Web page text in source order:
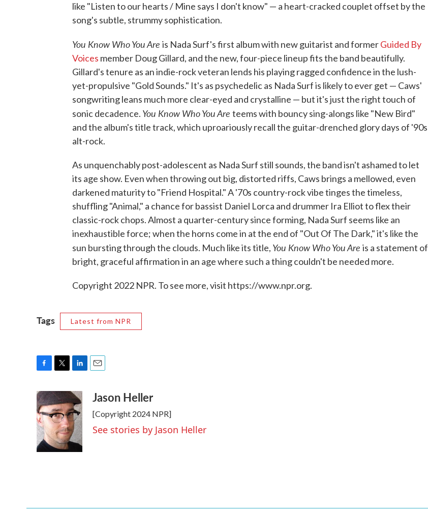
like "Listen to our hearts / Mine says I don't know" — a heart-cracked couplet offset by the
song's subtle, strummy sophistication.
You Know Who You Are is Nada Surf's first album with new guitarist and formerGuided By
Voices member Doug Gillard, and the new, four-piece lineup fits the band beautifully.
Gillard's tenure as an indie-rock veteran lends his playing ragged confidence in the lush-
yet-propulsive "Gold Sounds." It's as psychedelic as Nada Surf is likely to ever get — Caws'
songwriting leans much more clear-eyed and crystalline — but it's just the right touch of
sonic decadence. You Know Who You Are teems with bouncy sing-alongs like "New Bird"
and the album's title track, which uproariously recall the guitar-drenched glory days of '90s
alt-rock.
As unquenchably post-adolescent as Nada Surf still sounds, the band isn't ashamed to let
its age show. Even when throwing out big, distorted riffs, Caws brings a mellowed, even
darkened maturity to "Friend Hospital." A '70s country-rock vibe tinges the timeless,
shuffling "Animal," a chance for bassist Daniel Lorca and drummer Ira Elliot to flex their
classic-rock chops. Almost a quarter-century since forming, Nada Surf seems like an
inexhaustible force; when the horns come in at the end of "Out Of The Dark," it's like the
sun bursting through the clouds. Much like its title, You Know Who You Are is a statement of
bright, graceful affirmation in an age where such a thing couldn't be needed more.
Copyright 2022 NPR. To see more, visit https://www.npr.org.
Tags Latest from NPR
c
e
b
o
o
k
i
t
t
e
r
n
k
e
d
I
n
Jason Heller
[Copyright 2024 NPR]
See stories by Jason Heller